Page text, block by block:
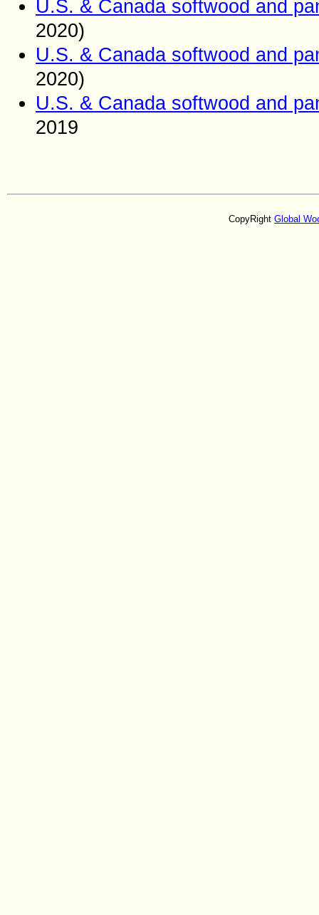
U.S. & Canada softwood and
2020)
U.S. & Canada softwood and
2020)
U.S. & Canada softwood and
2019
CopyRight Global